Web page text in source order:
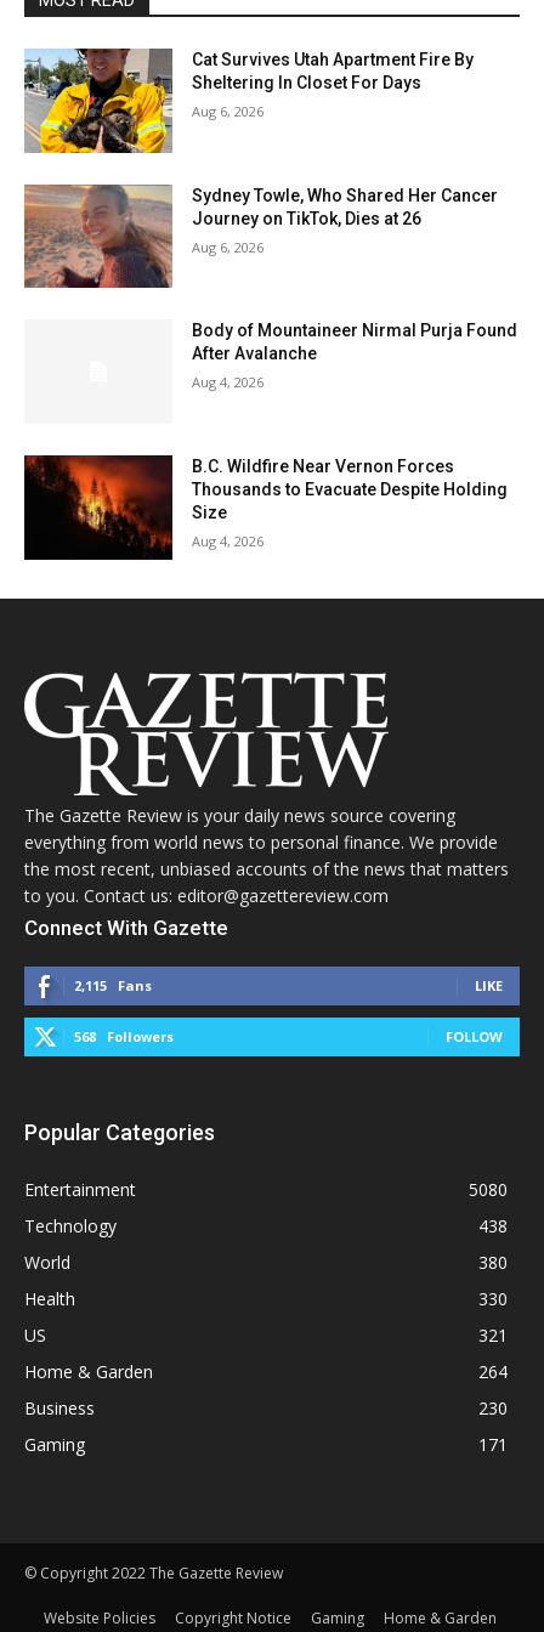
Cat Survives Utah Apartment Fire By
Sheltering In Closet For Days
Aug 6, 2026
Sydney Towle, Who Shared Her Cancer
Journey on TikTok, Dies at 26
Aug 6, 2026
Body of Mountaineer Nirmal Purja Found
After Avalanche
Aug 4, 2026
B.C. Wildfire Near Vernon Forces
Thousands to Evacuate Despite Holding
Size
Aug 4, 2026
The Gazette Review is your daily news source covering
everything from world news to personal finance. We provide
the most recent, unbiased accounts of the news that matters
to you. Contact us: editor@gazettereview.com
Connect With Gazette
2,115 Fans LIKE
568 Followers FOLLOW
Popular Categories
Entertainment
5080
Technology
438
World
380
Health
330
US
321
Home & Garden
264
Business
230
Gaming
171
© Copyright 2022 The Gazette Review
Website Policies Copyright Notice Gaming Home & Garden